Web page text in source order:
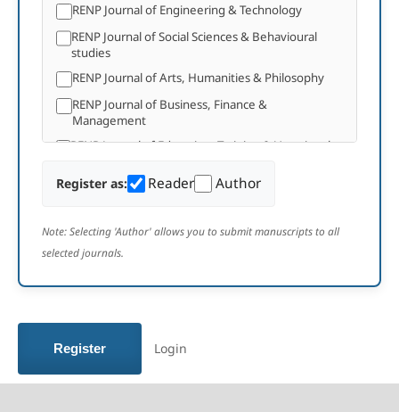
RENP Journal of Engineering & Technology
RENP Journal of Social Sciences & Behavioural
studies
RENP Journal of Arts, Humanities & Philosophy
RENP Journal of Business, Finance &
Management
RENP Journal of Education, Training & Vocational
RENP Journal of Agricultural & Plant Sciences
Geosciences
RENP Journal of Media and Communication
RENP Journal of Computer Science and
Register as: Reader Author
Note: Selecting 'Author' allows you to submit manuscripts to all
selected journals.
Register Login